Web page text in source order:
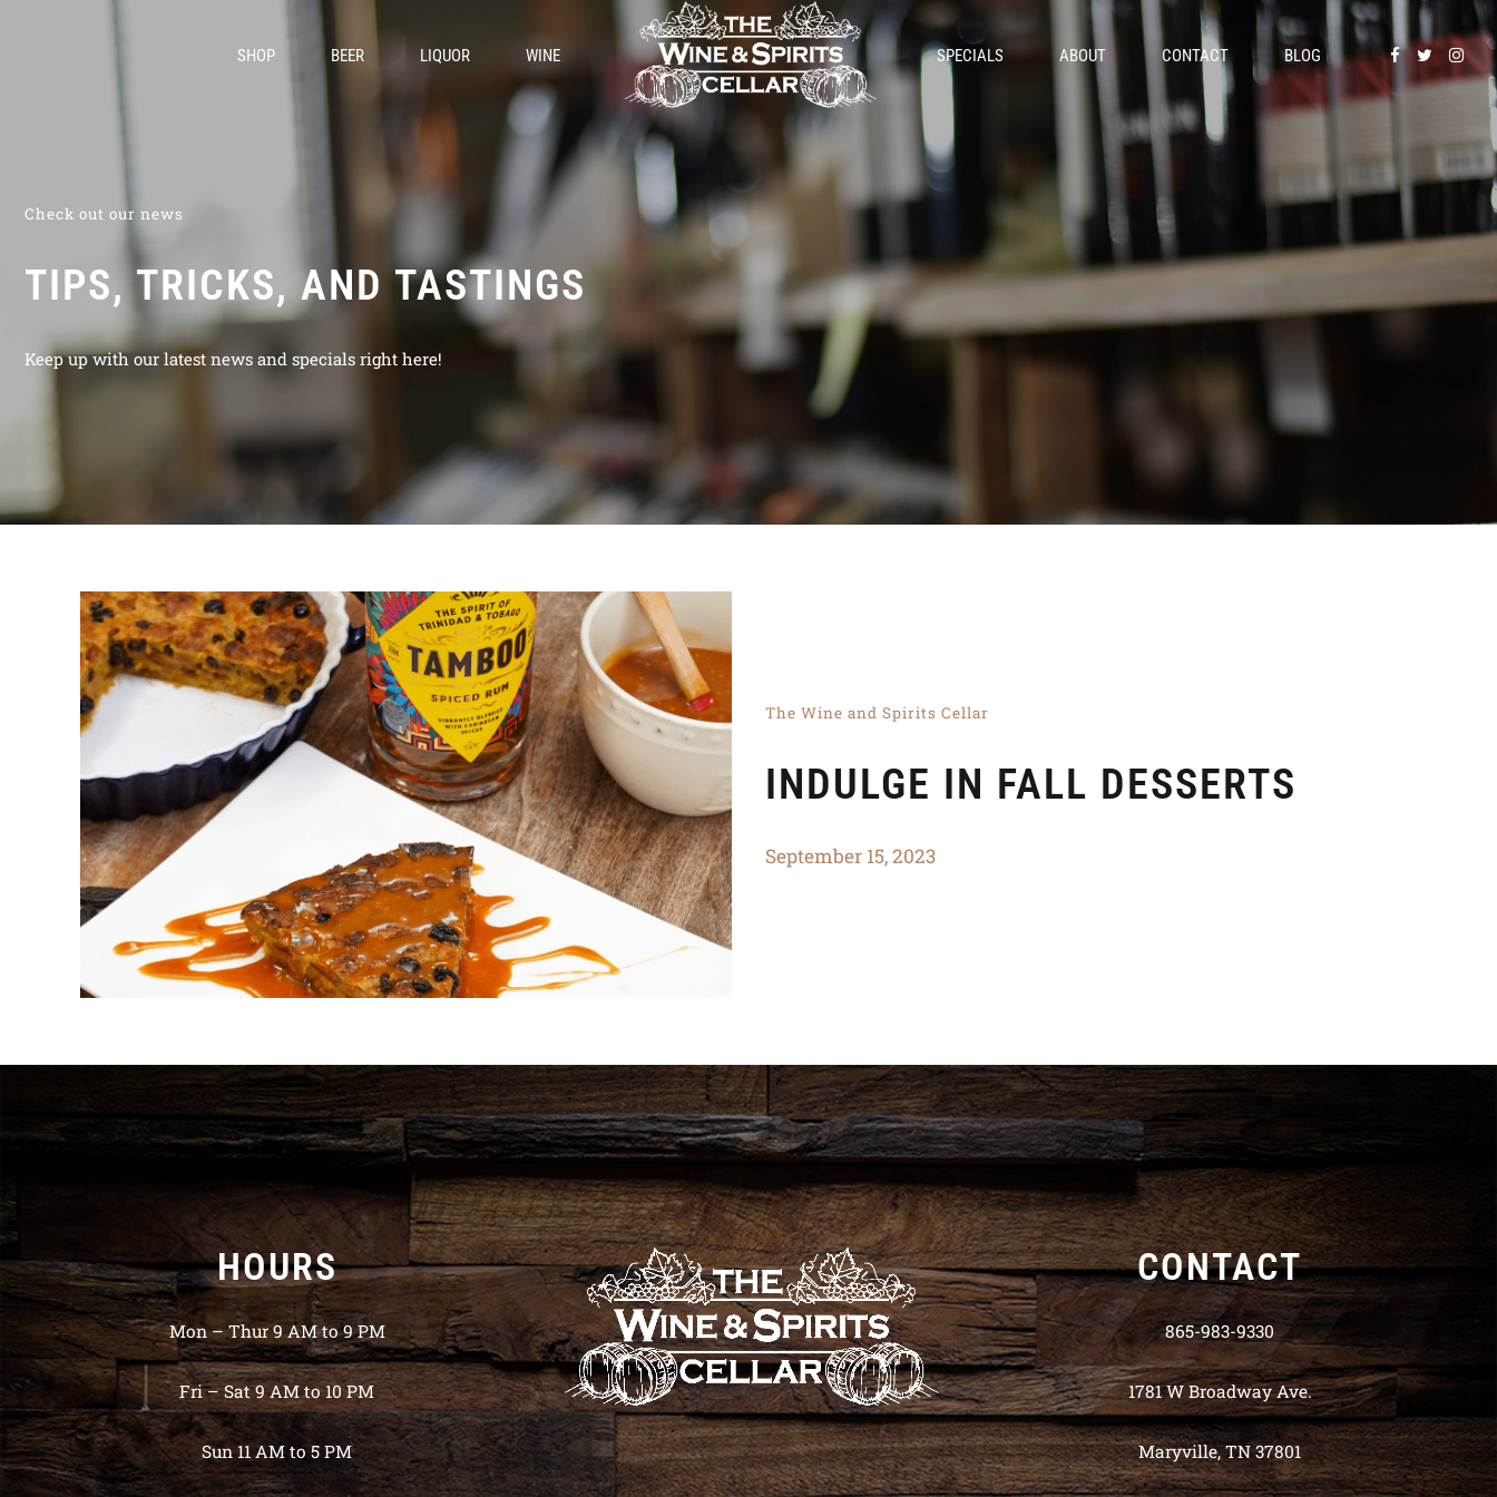
SHOP BEER LIQUOR WINE SPECIALS ABOUT CONTACT BLOG
Check out our news
TIPS, TRICKS, AND TASTINGS
Keep up with our latest news and specials right here!
The Wine and Spirits Cellar
INDULGE IN FALL DESSERTS
September 15, 2023
HOURS
Mon – Thur 9 AM to 9 PM
Fri – Sat 9 AM to 10 PM
Sun 11 AM to 5 PM
CONTACT
865-983-9330
1781 W Broadway Ave.
Maryville, TN 37801